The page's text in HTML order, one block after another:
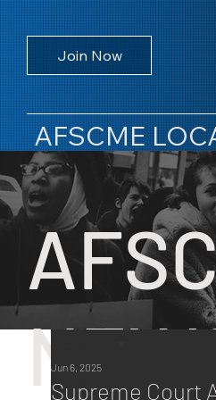
Join Now
AFSCME
Supreme Court
Jun 6, 2025